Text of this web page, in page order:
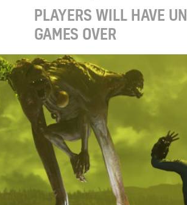
PLAYERS WILL HAVE
GAMES OVER